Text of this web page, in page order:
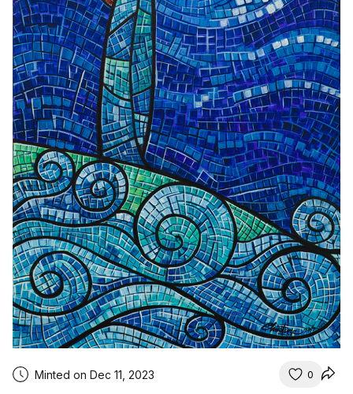
Minted on Dec 11, 2023 0